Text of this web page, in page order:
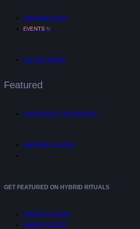
TRENDING NOW
EVENTS ✨
DIGITAL NOMAD
Featured
UNTANGLED™ INTERVIEWS
SHOPPING GUIDES
GET FEATURED ON HYBRID RITUALS
SUBMIT AN EVENT
SUBMIT A STORY